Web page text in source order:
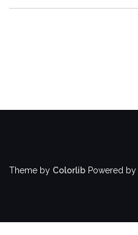
Theme by Colorlib Powered by